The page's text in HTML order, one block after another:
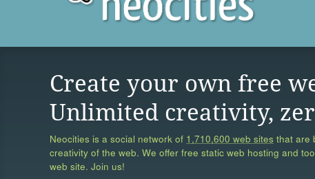
Create your own free
Unlimited creativity,
Neocities is a social network of 1,710,600 web sites that are
creativity of the web. We offer free static web hosting and
web site. Join us!